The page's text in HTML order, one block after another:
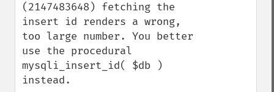
(2147483648) fetching the
insert id renders a wrong,
too large number. You better
use the procedural
mysqli_insert_id( $db )
instead.